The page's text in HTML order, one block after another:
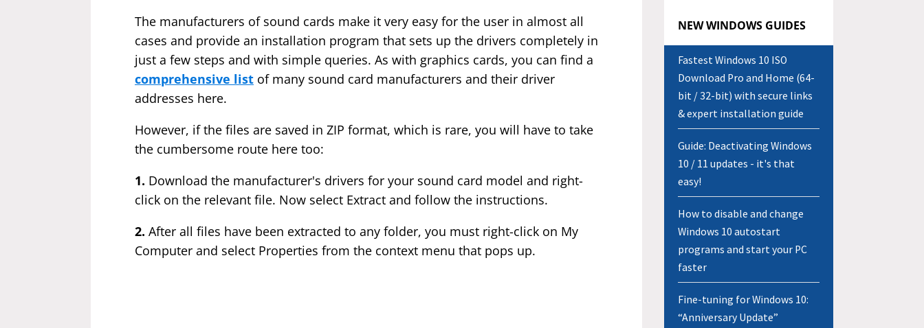
The manufacturers of sound cards make it very easy for the user in almost all
cases and provide an installation program that sets up the drivers completely in
just a few steps and with simple queries. As with graphics cards, you can find a
comprehensive list of many sound card manufacturers and their driver
addresses here.
However, if the files are saved in ZIP format, which is rare, you will have to take
the cumbersome route here too:
1. Download the manufacturer's drivers for your sound card model and right-
click on the relevant file. Now select Extract and follow the instructions.
2. After all files have been extracted to any folder, you must right-click on My
Computer and select Properties from the context menu that pops up.
NEW WINDOWS GUIDES
Fastest Windows 10 ISO
Download Pro and Home (64-
bit / 32-bit) with secure links
& expert installation guide
Guide: Deactivating Windows
10 / 11 updates - it's that
easy!
How to disable and change
Windows 10 autostart
programs and start your PC
faster
Fine-tuning for Windows 10:
“Anniversary Update”